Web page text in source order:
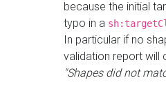
because the initial
typo in a
In particular if no
validation report will
"Shapes did not